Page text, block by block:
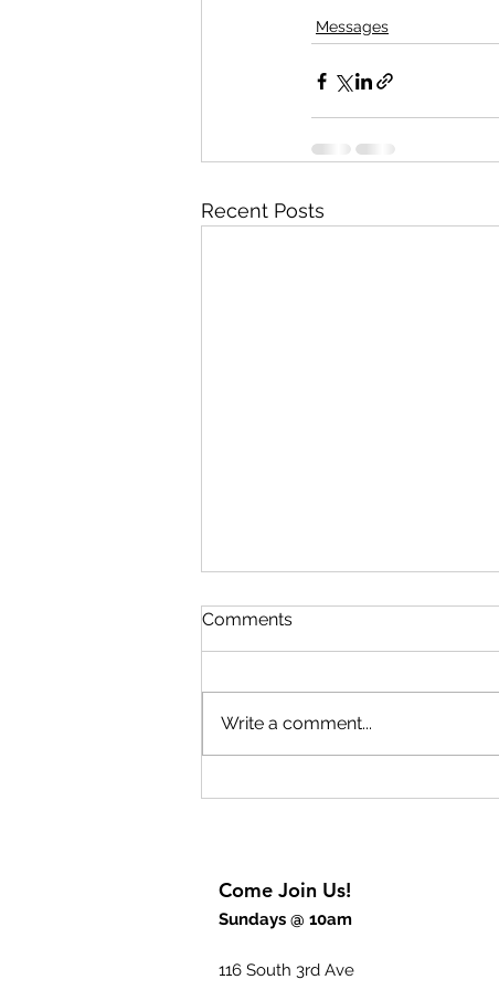
Messages
Recent Posts
Lift Up Your Eyes Part 2
The key to experiencing
us before we will experience it
outwardly. God wants to give us
Comments
Write a comment...
Come Join Us!
Sundays @ 10am
116 South 3rd Ave